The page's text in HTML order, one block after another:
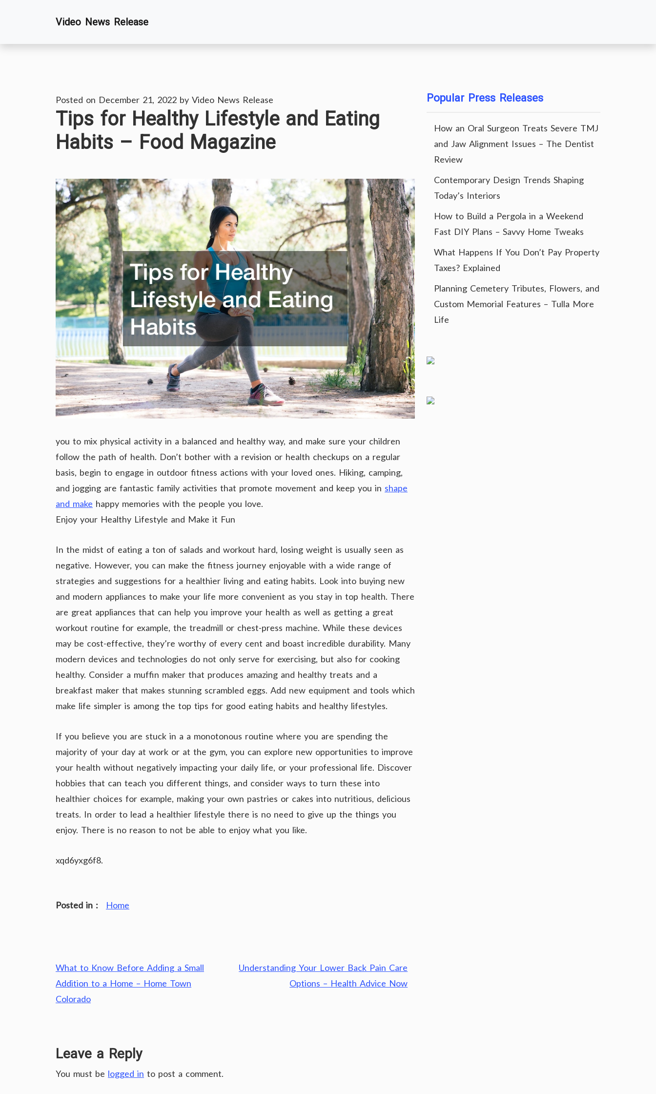
Video News Release
Posted on December 21, 2022 by Video News Release
Tips for Healthy Lifestyle and Eating
Habits – Food Magazine
you to mix physical activity in a balanced and healthy way, and make sure your children
follow the path of health. Don’t bother with a revision or health checkups on a regular
basis, begin to engage in outdoor fitness actions with your loved ones. Hiking, camping,
and jogging are fantastic family activities that promote movement and keep you in shape
and make happy memories with the people you love.
Enjoy your Healthy Lifestyle and Make it Fun
In the midst of eating a ton of salads and workout hard, losing weight is usually seen as
negative. However, you can make the fitness journey enjoyable with a wide range of
strategies and suggestions for a healthier living and eating habits. Look into buying new
and modern appliances to make your life more convenient as you stay in top health. There
are great appliances that can help you improve your health as well as getting a great
workout routine for example, the treadmill or chest-press machine. While these devices
may be cost-effective, they’re worthy of every cent and boast incredible durability. Many
modern devices and technologies do not only serve for exercising, but also for cooking
healthy. Consider a muffin maker that produces amazing and healthy treats and a
breakfast maker that makes stunning scrambled eggs. Add new equipment and tools which
make life simpler is among the top tips for good eating habits and healthy lifestyles.
If you believe you are stuck in a a monotonous routine where you are spending the
majority of your day at work or at the gym, you can explore new opportunities to improve
your health without negatively impacting your daily life, or your professional life. Discover
hobbies that can teach you different things, and consider ways to turn these into
healthier choices for example, making your own pastries or cakes into nutritious, delicious
treats. In order to lead a healthier lifestyle there is no need to give up the things you
enjoy. There is no reason to not be able to enjoy what you like.
xqd6yxg6f8.
Posted in : Home
Post
navigation
What to Know Before Adding a Small
Addition to a Home – Home Town
Colorado
Understanding Your Lower Back Pain Care
Options – Health Advice Now
Leave a Reply
You must be logged in to post a comment.
Popular Press Releases
How an Oral Surgeon Treats Severe TMJ
and Jaw Alignment Issues – The Dentist
Review
Contemporary Design Trends Shaping
Today’s Interiors
How to Build a Pergola in a Weekend
Fast DIY Plans – Savvy Home Tweaks
What Happens If You Don’t Pay Property
Taxes? Explained
Planning Cemetery Tributes, Flowers, and
Custom Memorial Features – Tulla More
Life